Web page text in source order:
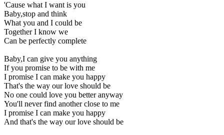
'Cause what I want is you
Baby,stop and think
What you and I could be
Together I know we
Can be perfectly complete
Baby,I can give you anything
If you promise to be with me
I promise I can make you happy
That's the way our love should be
No one could love you better anyway
You'll never find another close to me
I promise I can make you happy
And that's the way our love should be